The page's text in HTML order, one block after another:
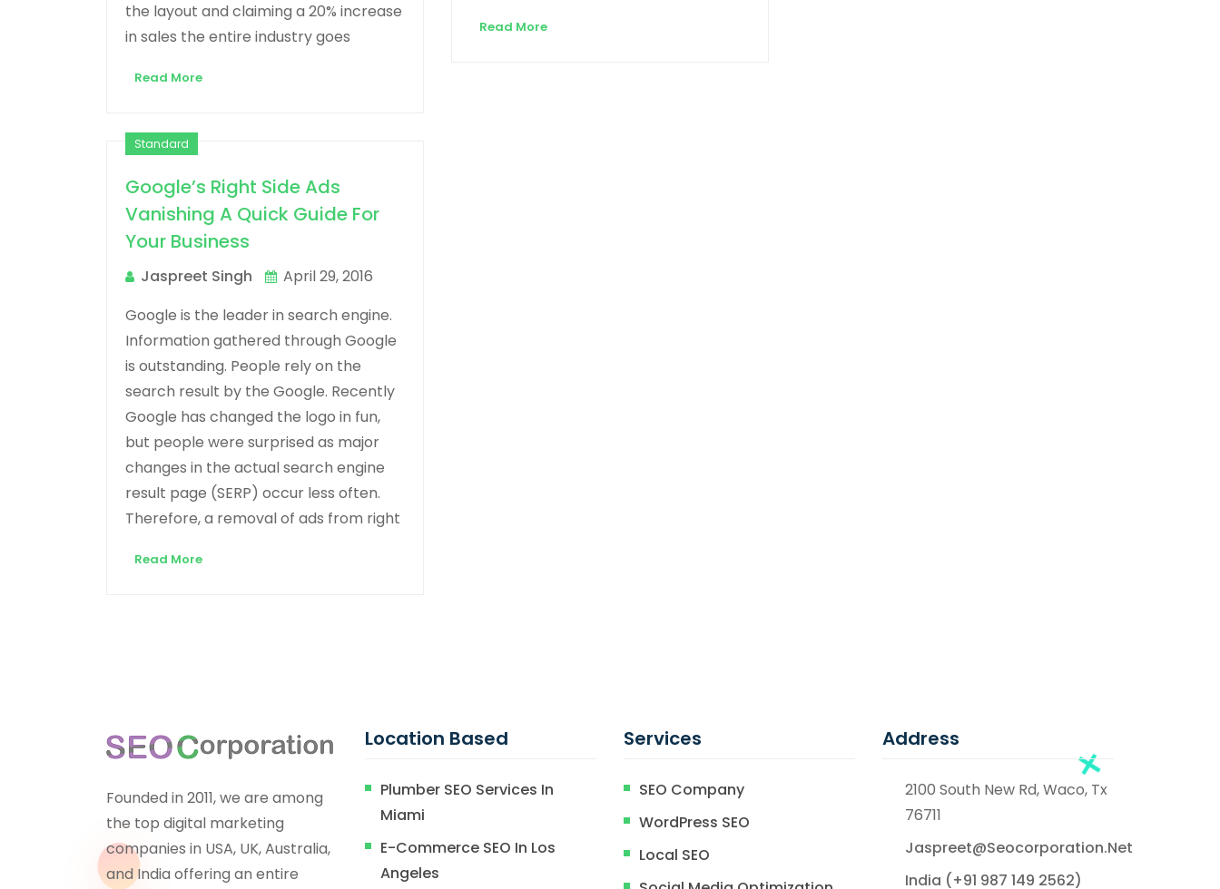
the layout and claiming a 20% increase
in sales the entire industry goes
Read More
Read More
Standard
Google’s Right Side Ads
Vanishing A Quick Guide For
Your Business
Jaspreet Singh
April 29, 2016
Google is the leader in search engine.
Information gathered through Google
is outstanding. People rely on the
search result by the Google. Recently
Google has changed the logo in fun,
but people were surprised as major
changes in the actual search engine
result page (SERP) occur less often.
Therefore, a removal of ads from right
Read More
Founded in 2011, we are among
the top digital marketing
companies in USA, UK, Australia,
and India offering an entire
Location Based
Plumber SEO Services In
Miami
E-Commerce SEO In Los
Angeles
Services
SEO Company
WordPress SEO
Local SEO
Address
2100 South New Rd, Waco, Tx
76711
Jaspreet@seocorporation.net
India (+91 987 149 2562)